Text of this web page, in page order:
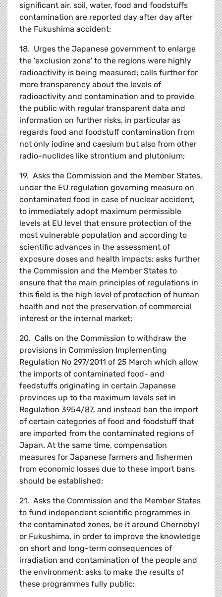
significant air, soil, water, food and foodstuffs
contamination are reported day after day after
the Fukushima accident;
18. Urges the Japanese government to enlarge
the 'exclusion zone' to the regions were highly
radioactivity is being measured; calls further for
more transparency about the levels of
radioactivity and contamination and to provide
the public with regular transparent data and
information on further risks, in particular as
regards food and foodstuff contamination from
not only iodine and caesium but also from other
radio-nuclides like strontium and plutonium;
19. Asks the Commission and the Member States,
under the EU regulation governing measure on
contaminated food in case of nuclear accident,
to immediately adopt maximum permissible
levels at EU level that ensure protection of the
most vulnerable population and according to
scientific advances in the assessment of
exposure doses and health impacts; asks further
the Commission and the Member States to
ensure that the main principles of regulations in
this field is the high level of protection of human
health and not the preservation of commercial
interest or the internal market;
20. Calls on the Commission to withdraw the
provisions in Commission Implementing
Regulation No 297/2011 of 25 March which allow
the imports of contaminated food- and
feedstuffs originating in certain Japanese
provinces up to the maximum levels set in
Regulation 3954/87, and instead ban the import
of certain categories of food and foodstuff that
are imported from the contaminated regions of
Japan. At the same time, compensation
measures for Japanese farmers and fishermen
from economic losses due to these import bans
should be established;
21. Asks the Commission and the Member States
to fund independent scientific programmes in
the contaminated zones, be it around Chernobyl
or Fukushima, in order to improve the knowledge
on short and long-term consequences of
irradiation and contamination of the people and
the environment; asks to make the results of
these programmes fully public;